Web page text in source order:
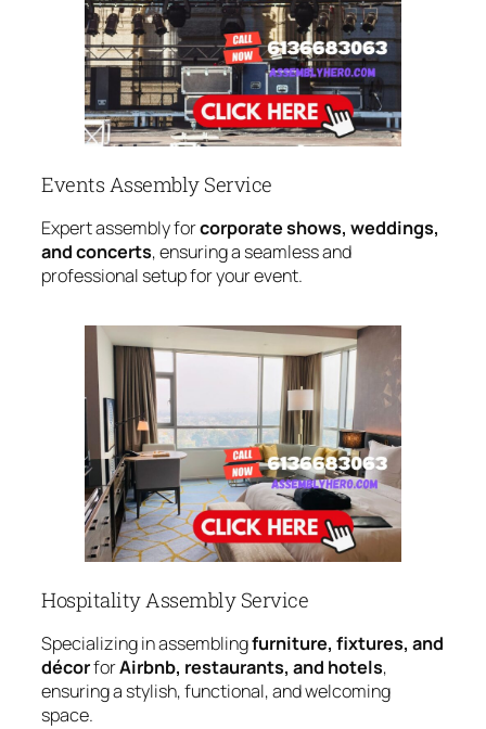
Events Assembly Service
Expert assembly forcorporate shows, weddings,
and concerts, ensuring a seamless and
professional setup for your event.
Hospitality Assembly Service
Specializing in assemblingfurniture, fixtures, and
décorforAirbnb, restaurants, and hotels,
ensuring a stylish, functional, and welcoming
space.